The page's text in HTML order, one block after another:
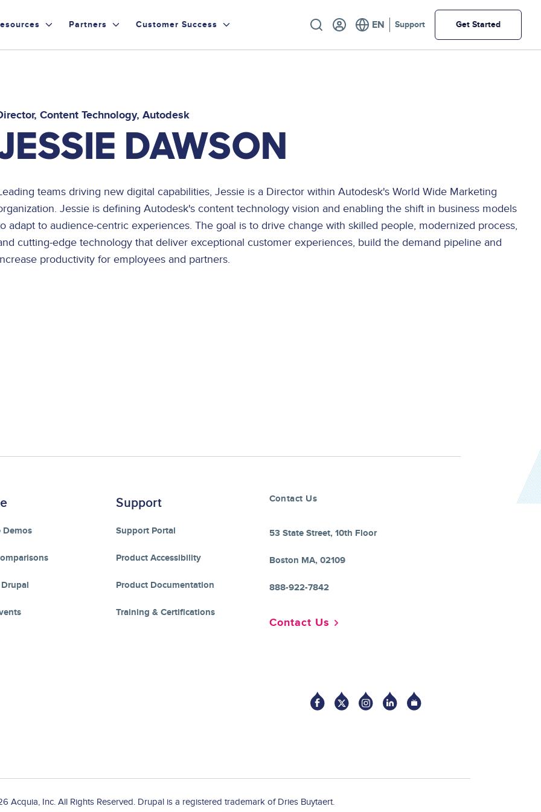
Partners Customer Success Utility Support Get Started
Content Technology Autodesk
DAWSON
teams driving new digital capabilities, Jessie is a Director within Autodesk's World Wide Marketing
Jessie is defining Autodesk's content technology vision and enabling the shift in business models
adapt to audience-centric experiences. The goal is to drive change with skilled people, modernized process,
cutting-edge technology that deliver exceptional customer experiences, build the demand pipeline and
productivity for employees and partners.
Demos
Support
Support Portal
Product Accessibility
Product Documentation
Training & Certifications
Contact Us
53 State Street, 10th Floor
Boston MA, 02109
888-922-7842
Contact Us
Acquia, Inc. All Rights Reserved. Drupal is a registered trademark of Dries Buytaert.